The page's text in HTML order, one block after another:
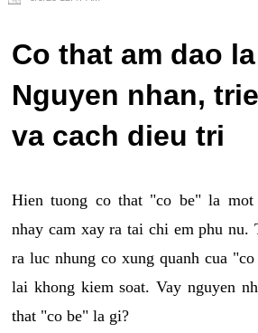
Co that am dao
Nguyen nhan,
va cach dieu tri
Hien tuong co that "co be" la mot
nhay cam xay ra tai chi em phu nu.
ra luc nhung co xung quanh cua
lai khong kiem soat. Vay nguyen
that "co be" la gi?